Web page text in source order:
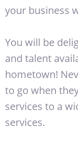
your business
You will be
and talent
hometown!
to go when
services to a
services.